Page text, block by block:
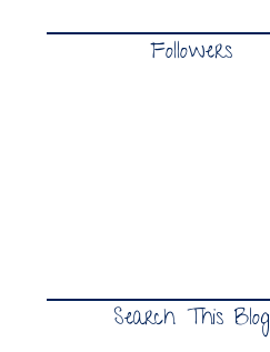
Followers
Search This Blog